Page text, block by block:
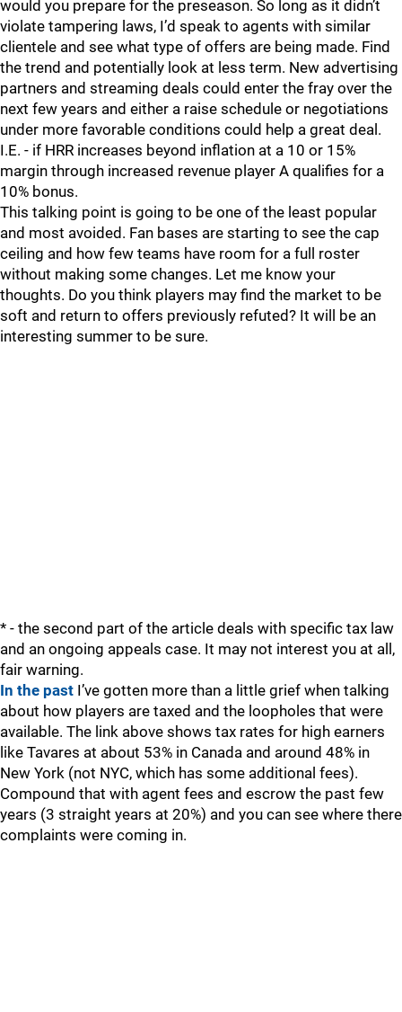
would you prepare for the preseason. So long as it didn’t
violate tampering laws, I’d speak to agents with similar
clientele and see what type of offers are being made. Find
the trend and potentially look at less term. New advertising
partners and streaming deals could enter the fray over the
next few years and either a raise schedule or negotiations
under more favorable conditions could help a great deal.
I.E. - if HRR increases beyond inflation at a 10 or 15%
margin through increased revenue player A qualifies for a
10% bonus.
This talking point is going to be one of the least popular
and most avoided. Fan bases are starting to see the cap
ceiling and how few teams have room for a full roster
without making some changes. Let me know your
thoughts. Do you think players may find the market to be
soft and return to offers previously refuted? It will be an
interesting summer to be sure.
* - the second part of the article deals with specific tax law
and an ongoing appeals case. It may not interest you at all,
fair warning.
In the past I’ve gotten more than a little grief when talking
about how players are taxed and the loopholes that were
available. The link above shows tax rates for high earners
like Tavares at about 53% in Canada and around 48% in
New York (not NYC, which has some additional fees).
Compound that with agent fees and escrow the past few
years (3 straight years at 20%) and you can see where there
complaints were coming in.